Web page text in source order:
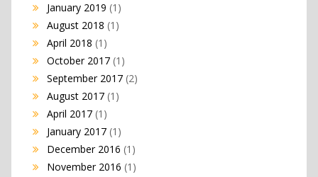
January 2019 (1)
August 2018 (1)
April 2018 (1)
October 2017(1)
September 2017(2)
August 2017(1)
April 2017(1)
January 2017(1)
December 2016 (1)
November 2016 (1)